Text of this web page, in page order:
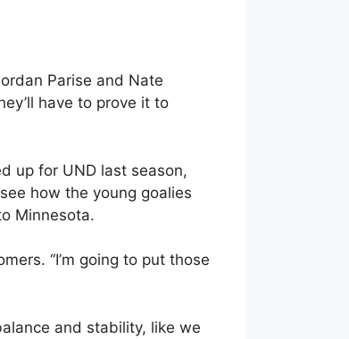
Parise and Nate
have to prove it to
up for UND last season,
how the young goalies
Minnesota.
“I’m going to put those
and stability, like we